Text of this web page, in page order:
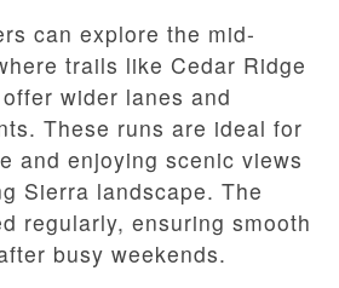
can explore the mid-
trails like Cedar Ridge
wider lanes and
These runs are ideal for
and enjoying scenic views
Sierra landscape. The
regularly, ensuring smooth
busy weekends.